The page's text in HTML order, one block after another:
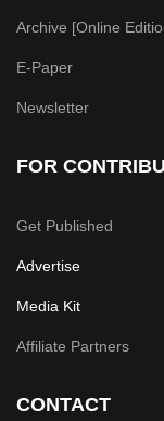
Archive [Online
E-Paper
Newsletter
FOR
Get Published
Advertise
Media Kit
Affiliate Partners
CONTACT